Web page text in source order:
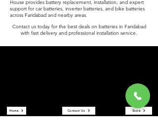
House provides battery replacement, installation, and expert
support for car batteries, inverter batteries, and bike batteries
across Faridabad and nearby areas.
Contact us today for the best deals on batteries in Faridabad
with fast delivery and professional installation service.
Home Contact Us Store